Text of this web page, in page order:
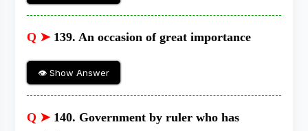
Q ➤ 139. An occasion of great importance
👁 Show Answer
Q ➤ 140. Government by ruler who has